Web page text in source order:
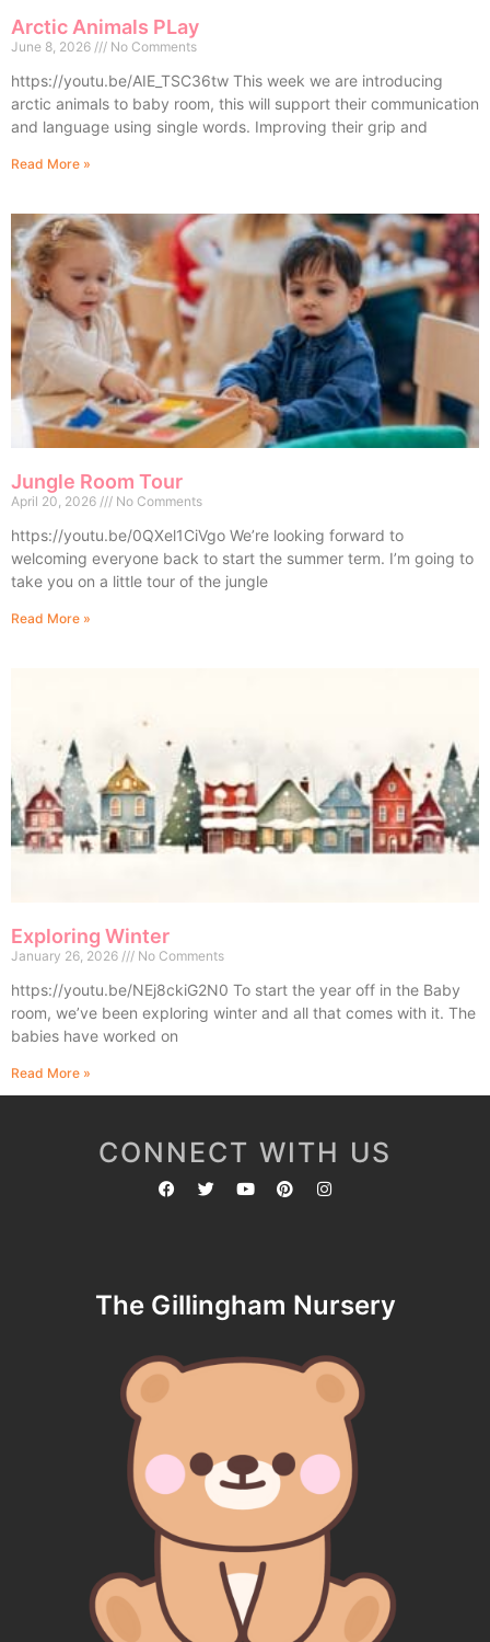
Arctic Animals PLay
June 8, 2026 No Comments
https://youtu.be/AIE_TSC36tw This week we are introducing
arctic animals to baby room, this will support their communication
and language using single words. Improving their grip and
Read More »
Jungle Room Tour
April 20, 2026 No Comments
https://youtu.be/0QXel1CiVgo We’re looking forward to
welcoming everyone back to start the summer term. I’m going to
take you on a little tour of the jungle
Read More »
Exploring Winter
January 26, 2026 No Comments
https://youtu.be/NEj8ckiG2N0 To start the year off in the Baby
room, we’ve been exploring winter and all that comes with it. The
babies have worked on
Read More »
CONNECT WITH US
The Gillingham Nursery